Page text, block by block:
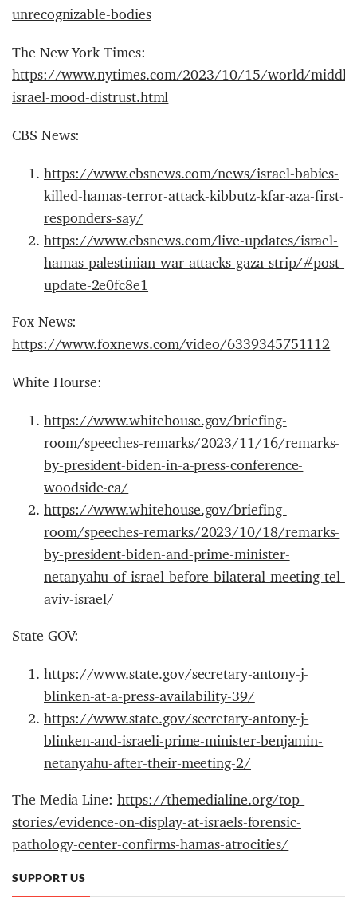
unrecognizable-bodies
The New York Times:
https://www.nytimes.com/2023/10/15/world/
israel-mood-distrust.html
CBS News:
https://www.cbsnews.com/news/israel-babies-
killed-hamas-terror-attack-kibbutz-kfar-aza-first-
responders-say/
https://www.cbsnews.com/live-updates/israel-
hamas-palestinian-war-attacks-gaza-strip/#post-
update-2e0fc8e1
Fox News:
https://www.foxnews.com/video/6339345751112
White Hourse:
https://www.whitehouse.gov/briefing-
room/speeches-remarks/2023/11/16/remarks-
by-president-biden-in-a-press-conference-
woodside-ca/
https://www.whitehouse.gov/briefing-
room/speeches-remarks/2023/10/18/remarks-
by-president-biden-and-prime-minister-
netanyahu-of-israel-before-bilateral-meeting-tel-
aviv-israel/
State GOV:
https://www.state.gov/secretary-antony-j-
blinken-at-a-press-availability-39/
https://www.state.gov/secretary-antony-j-
blinken-and-israeli-prime-minister-benjamin-
netanyahu-after-their-meeting-2/
The Media Line: https://themedialine.org/top-
stories/evidence-on-display-at-israels-forensic-
pathology-center-confirms-hamas-atrocities/
SUPPORT US